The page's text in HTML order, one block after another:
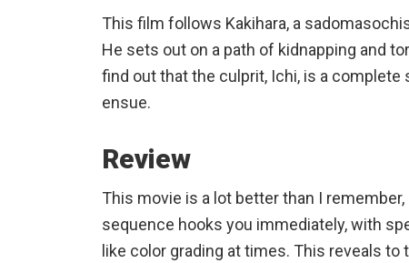
This film follows Kakihara, a
He sets out on a path of kidnapping and
find out that the culprit, Ichi, is a
ensue.
Review
This movie is a lot better than I
sequence hooks you immediately, with
like color grading at times. This reveals to